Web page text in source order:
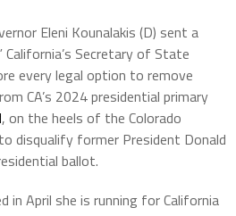
Eleni Kounalakis (D) sent a
Secretary of State
every legal option to remove
CA’s 2024 presidential primary
, on the heels of the Colorado
disqualify former President Donald
ballot.
in April she is running for California